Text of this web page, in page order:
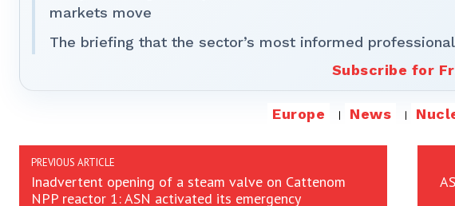
markets move
The briefing that the sector’s most informed
Subscribe for
Europe News
PREVIOUS ARTICLE
Inadvertent opening of a steam valve on Cattenom
NPP reactor 1: ASN activated its emergency